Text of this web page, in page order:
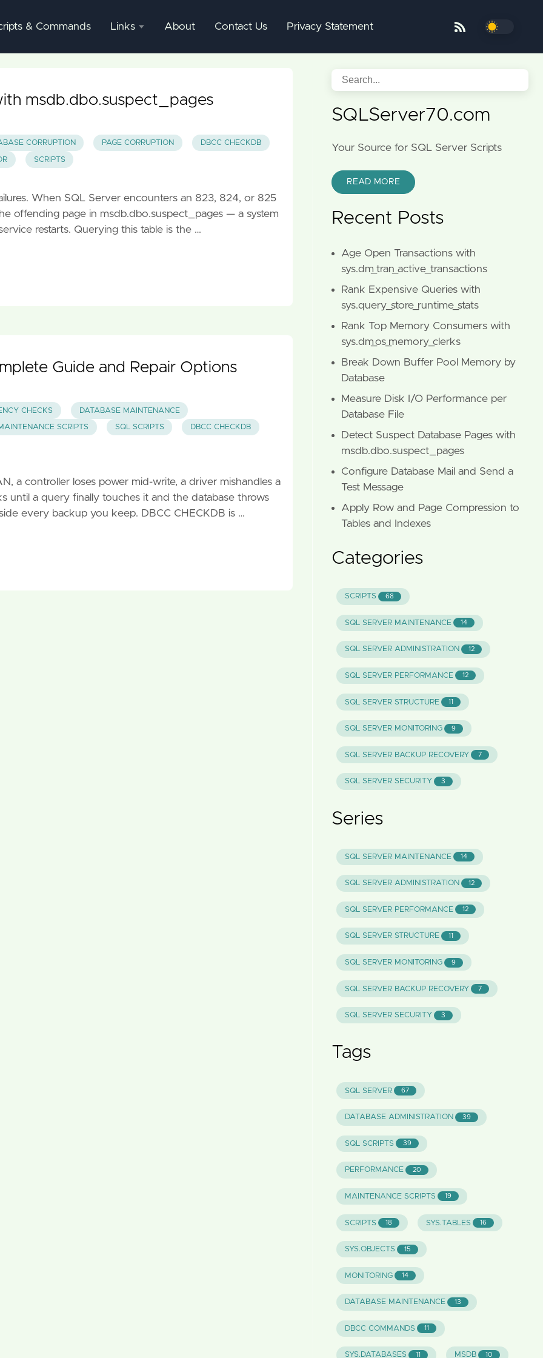
& Commands Links
SQL
Server
Mgmnt
About Contact Us Privacy Statement
msdb.dbo.suspect_pages
CORRUPTION PAGE CORRUPTION DBCC CHECKDB
SCRIPTS
When SQL Server encounters an 823, 824, or 825
offending page in msdb.dbo.suspect_pages — a system
restarts. Querying this table is the …
Guide and Repair Options
CHECKS DATABASE MAINTENANCE
SCRIPTS SQL SCRIPTS DBCC CHECKDB
a controller loses power mid-write, a driver mishandles a
a query finally touches it and the database throws
every backup you keep. DBCC CHECKDB is …
SQLServer70.com
Your Source for SQL Server Scripts
READ MORE
Recent Posts
Age Open Transactions with
sys.dm_tran_active_transactions
Rank Expensive Queries with
sys.query_store_runtime_stats
Rank Top Memory Consumers with
sys.dm_os_memory_clerks
Break Down Buffer Pool Memory by
Database
Measure Disk I/O Performance per
Database File
Detect Suspect Database Pages with
msdb.dbo.suspect_pages
Configure Database Mail and Send a
Test Message
Apply Row and Page Compression to
Tables and Indexes
Categories
SCRIPTS 68
SQL SERVER MAINTENANCE 14
SQL SERVER ADMINISTRATION 12
SQL SERVER PERFORMANCE 12
SQL SERVER STRUCTURE 11
SQL SERVER MONITORING 9
SQL SERVER BACKUP RECOVERY 7
SQL SERVER SECURITY 3
Series
SQL SERVER MAINTENANCE 14
SQL SERVER ADMINISTRATION 12
SQL SERVER PERFORMANCE 12
SQL SERVER STRUCTURE 11
SQL SERVER MONITORING 9
SQL SERVER BACKUP RECOVERY 7
SQL SERVER SECURITY 3
Tags
SQL SERVER 67
DATABASE ADMINISTRATION 39
SQL SCRIPTS 39
PERFORMANCE 20
MAINTENANCE SCRIPTS 19
SCRIPTS 18 SYS.TABLES 16
SYS.OBJECTS 15
MONITORING 14
DATABASE MAINTENANCE 13
DBCC COMMANDS 11
SYS.DATABASES 11 MSDB 10